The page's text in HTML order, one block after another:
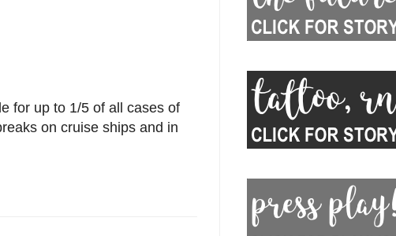
for up to 1/5 of all cases of
on cruise ships and in